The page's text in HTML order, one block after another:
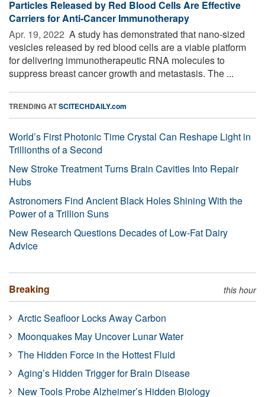
Particles Released by Red Blood Cells Are Effective
Carriers for Anti-Cancer Immunotherapy
Apr. 19, 2022  A study has demonstrated that nano-sized
vesicles released by red blood cells are a viable platform
for delivering immunotherapeutic RNA molecules to
suppress breast cancer growth and metastasis. The ...
TRENDING ATSCITECHDAILY.com
World’s First Photonic Time Crystal Can Reshape Light in
Trillionths of a Second
New Stroke Treatment Turns Brain Cavities Into Repair
Hubs
Astronomers Find Ancient Black Holes Shining With the
Power of a Trillion Suns
New Research Questions Decades of Low-Fat Dairy
Advice
Breaking this hour
Arctic Seafloor Locks Away Carbon
Moonquakes May Uncover Lunar Water
The Hidden Force in the Hottest Fluid
Aging’s Hidden Trigger for Brain Disease
New Tools Probe Alzheimer’s Hidden Biology